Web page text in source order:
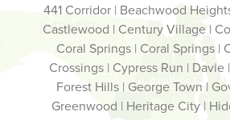
441 Corridor | Beachwood
Castlewood | Century Village |
Coral Springs | Coral Springs |
Crossings | Cypress Run | Davie
Forest Hills | George Town |
Greenwood | Heritage City |